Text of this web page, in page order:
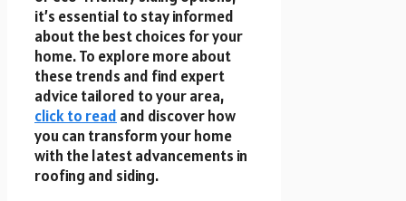
it’s essential to stay informed
about the best choices for your
home. To explore more about
these trends and find expert
advice tailored to your area,
click to read and discover how
you can transform your home
with the latest advancements in
roofing and siding.